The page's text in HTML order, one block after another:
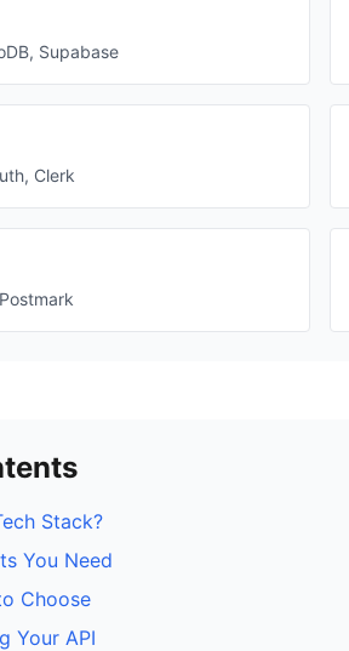
Supabase
Clerk
Stack?
You Need
Choose
Your API